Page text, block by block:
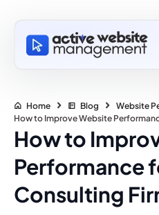
Home Blog
Website
How to Improve Website
How to
Performance
Consulting